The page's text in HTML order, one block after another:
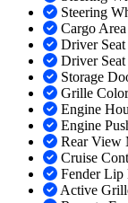
Steering
Cargo
Driver
Driver
Storage
Grille
Engine
Engine
Rear View
Cruise
Fender
Active